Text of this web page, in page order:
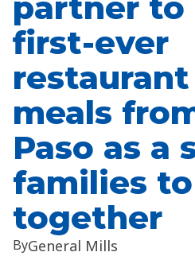
first-ever
meals
Paso as a
families
together
ByGeneral Mills